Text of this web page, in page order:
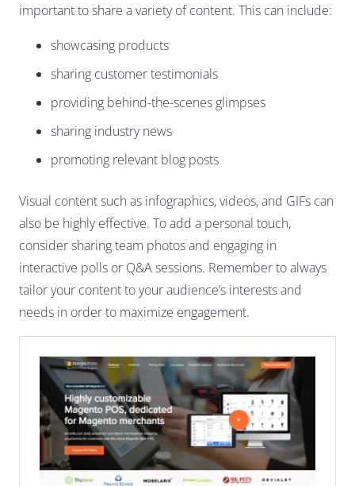
important to share a variety of content. This can include:
showcasing products
sharing customer testimonials
providing behind-the-scenes glimpses
sharing industry news
promoting relevant blog posts
Visual content such as infographics, videos, and GIFs can
also be highly effective. To add a personal touch,
consider sharing team photos and engaging in
interactive polls or Q&A sessions. Remember to always
tailor your content to your audience’s interests and
needs in order to maximize engagement.